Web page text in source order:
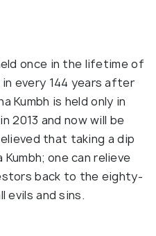
once in the lifetime of
every 144 years after
Kumbh is held only in
2013 and now will be
that taking a dip
one can relieve
back to the eighty-
evils and sins.